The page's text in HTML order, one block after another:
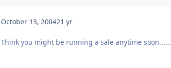
October 13, 200421 yr
Think you might be running a sale anytime soon......